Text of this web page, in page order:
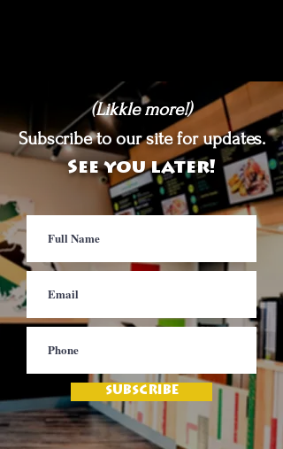
(Likkle more!)
Subscribe to our site for updates.
See you later!
SUBSCRIBE